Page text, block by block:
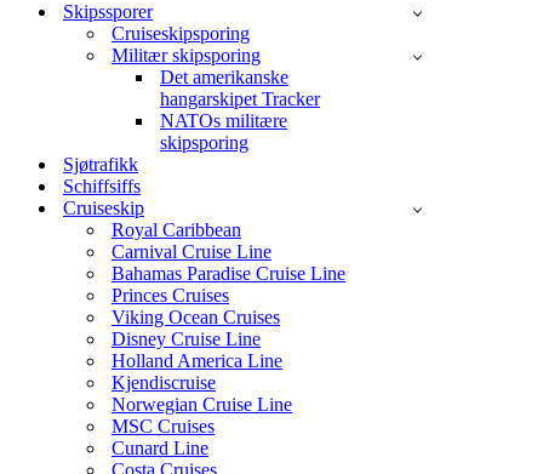
Skipssporer
Cruiseskipsporing
Militær skipsporing
Det amerikanske
hangarskipet Tracker
NATOs militære
skipsporing
Sjøtrafikk
Schiffsiffs
Cruiseskip
Royal Caribbean
Carnival Cruise Line
Bahamas Paradise Cruise Line
Princes Cruises
Viking Ocean Cruises
Disney Cruise Line
Holland America Line
Kjendiscruise
Norwegian Cruise Line
MSC Cruises
Cunard Line
Costa Cruises